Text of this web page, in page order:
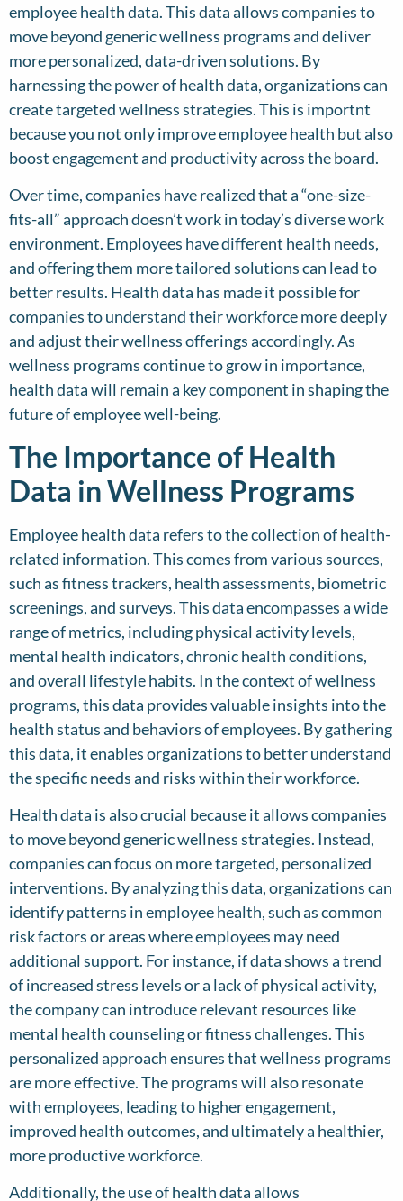
employee health data. This data allows companies to
move beyond generic wellness programs and deliver
more personalized, data-driven solutions. By
harnessing the power of health data, organizations can
create targeted wellness strategies. This is importnt
because you not only improve employee health but also
boost engagement and productivity across the board.
Over time, companies have realized that a “one-size-
fits-all” approach doesn’t work in today’s diverse work
environment. Employees have different health needs,
and offering them more tailored solutions can lead to
better results. Health data has made it possible for
companies to understand their workforce more deeply
and adjust their wellness offerings accordingly. As
wellness programs continue to grow in importance,
health data will remain a key component in shaping the
future of employee well-being.
The Importance of Health
Data in Wellness Programs
Employee health data refers to the collection of health-
related information. This comes from various sources,
such as fitness trackers, health assessments, biometric
screenings, and surveys. This data encompasses a wide
range of metrics, including physical activity levels,
mental health indicators, chronic health conditions,
and overall lifestyle habits. In the context of wellness
programs, this data provides valuable insights into the
health status and behaviors of employees. By gathering
this data, it enables organizations to better understand
the specific needs and risks within their workforce.
Health data is also crucial because it allows companies
to move beyond generic wellness strategies. Instead,
companies can focus on more targeted, personalized
interventions. By analyzing this data, organizations can
identify patterns in employee health, such as common
risk factors or areas where employees may need
additional support. For instance, if data shows a trend
of increased stress levels or a lack of physical activity,
the company can introduce relevant resources like
mental health counseling or fitness challenges. This
personalized approach ensures that wellness programs
are more effective. The programs will also resonate
with employees, leading to higher engagement,
improved health outcomes, and ultimately a healthier,
more productive workforce.
Additionally, the use of health data allows